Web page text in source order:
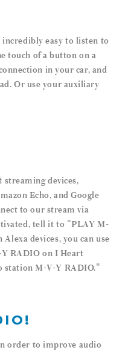
incredibly easy to listen to
touch of a button on a
in your car, and
Or use your auxiliary
devices,
Echo, and Google
to our stream via
tell it to "PLAY M-
devices, you can use
RADIO on I Heart
station M-V-Y RADIO."
order to improve audio